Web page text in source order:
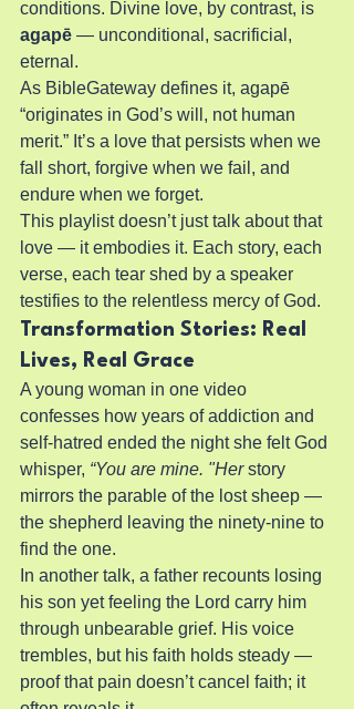
conditions. Divine love, by contrast, is
agapē — unconditional, sacrificial,
eternal.
As BibleGateway defines it, agapē
“originates in God’s will, not human
merit.” It’s a love that persists when we
fall short, forgive when we fail, and
endure when we forget.
This playlist doesn’t just talk about that
love — it embodies it. Each story, each
verse, each tear shed by a speaker
testifies to the relentless mercy of God.
Transformation Stories: Real
Lives, Real Grace
A young woman in one video
confesses how years of addiction and
self-hatred ended the night she felt God
whisper, “You are mine. "Her story
mirrors the parable of the lost sheep —
the shepherd leaving the ninety-nine to
find the one.
In another talk, a father recounts losing
his son yet feeling the Lord carry him
through unbearable grief. His voice
trembles, but his faith holds steady —
proof that pain doesn’t cancel faith; it